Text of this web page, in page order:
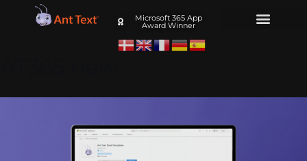
Microsoft 365 App
Award Winner